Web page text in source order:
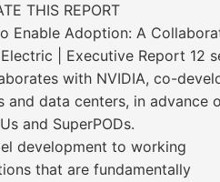
THIS REPORT
Enable Adoption: A
| Executive Report 12
with NVIDIA, co-
data centers, in advance
and SuperPODs.
development to working
that are fundamentally